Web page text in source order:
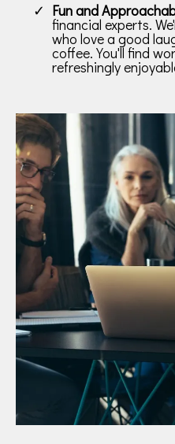
Fun and
financial experts.
who love a good
coffee. You'll find
refreshingly